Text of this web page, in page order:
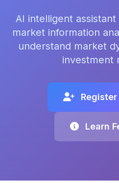
AI intelligent
market information
understand market
investment
Learn